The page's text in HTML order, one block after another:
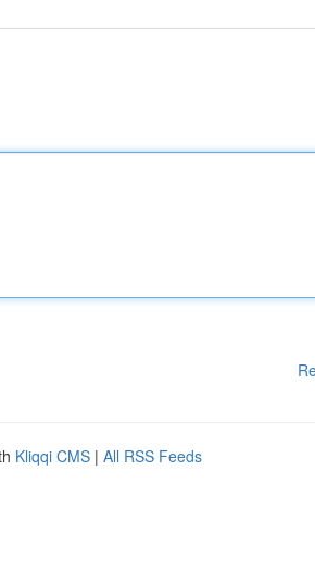
Kliqqi CMS | All RSS Feeds